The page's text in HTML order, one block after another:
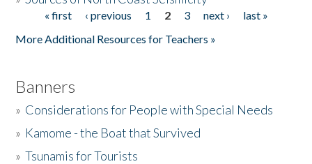
Pages« first ‹ previous 1 2 3 next ›
last »
More Additional Resources for Teachers »
Banners
» Considerations for People with Special Needs
» Kamome - the Boat that Survived
»Tsunamis for Tourists